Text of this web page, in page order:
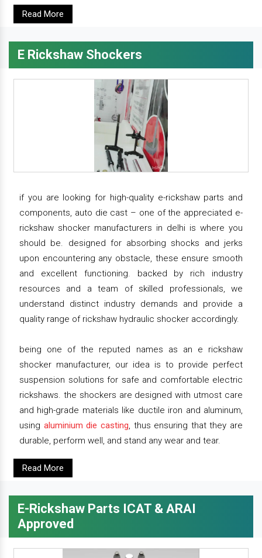
Read More
E Rickshaw Shockers
if you are looking for high-quality e-rickshaw parts and
components, auto die cast – one of the appreciated e-
rickshaw shocker manufacturers in delhi is where you
should be. designed for absorbing shocks and jerks
upon encountering any obstacle, these ensure smooth
and excellent functioning. backed by rich industry
resources and a team of skilled professionals, we
understand distinct industry demands and provide a
quality range of rickshaw hydraulic shocker accordingly.
being one of the reputed names as an e rickshaw
shocker manufacturer, our idea is to provide perfect
suspension solutions for safe and comfortable electric
rickshaws. the shockers are designed with utmost care
and high-grade materials like ductile iron and aluminum,
using aluminium die casting, thus ensuring that they are
durable, perform well, and stand any wear and tear.
Read More
E-Rickshaw Parts ICAT & ARAI
Approved